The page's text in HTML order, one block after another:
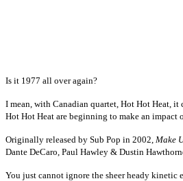
Is it 1977 all over again?
I mean, with Canadian quartet, Hot Hot Heat,
Hot Hot Heat are beginning to make an impact
Originally released by Sub Pop in 2002, Make
Dante DeCaro, Paul Hawley & Dustin
You just cannot ignore the sheer heady